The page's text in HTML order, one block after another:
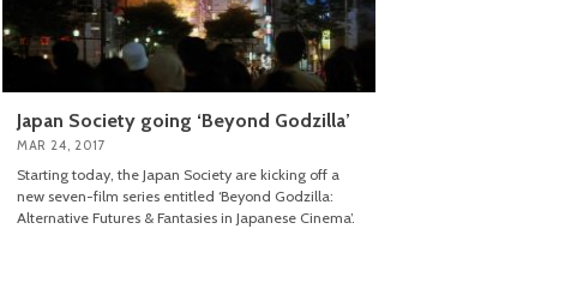
Japan Society going ‘Beyond Godzilla’
MAR 24, 2017
Starting today, the Japan Society are kicking off a
new seven-film series entitled ‘Beyond Godzilla:
Alternative Futures & Fantasies in Japanese Cinema’.